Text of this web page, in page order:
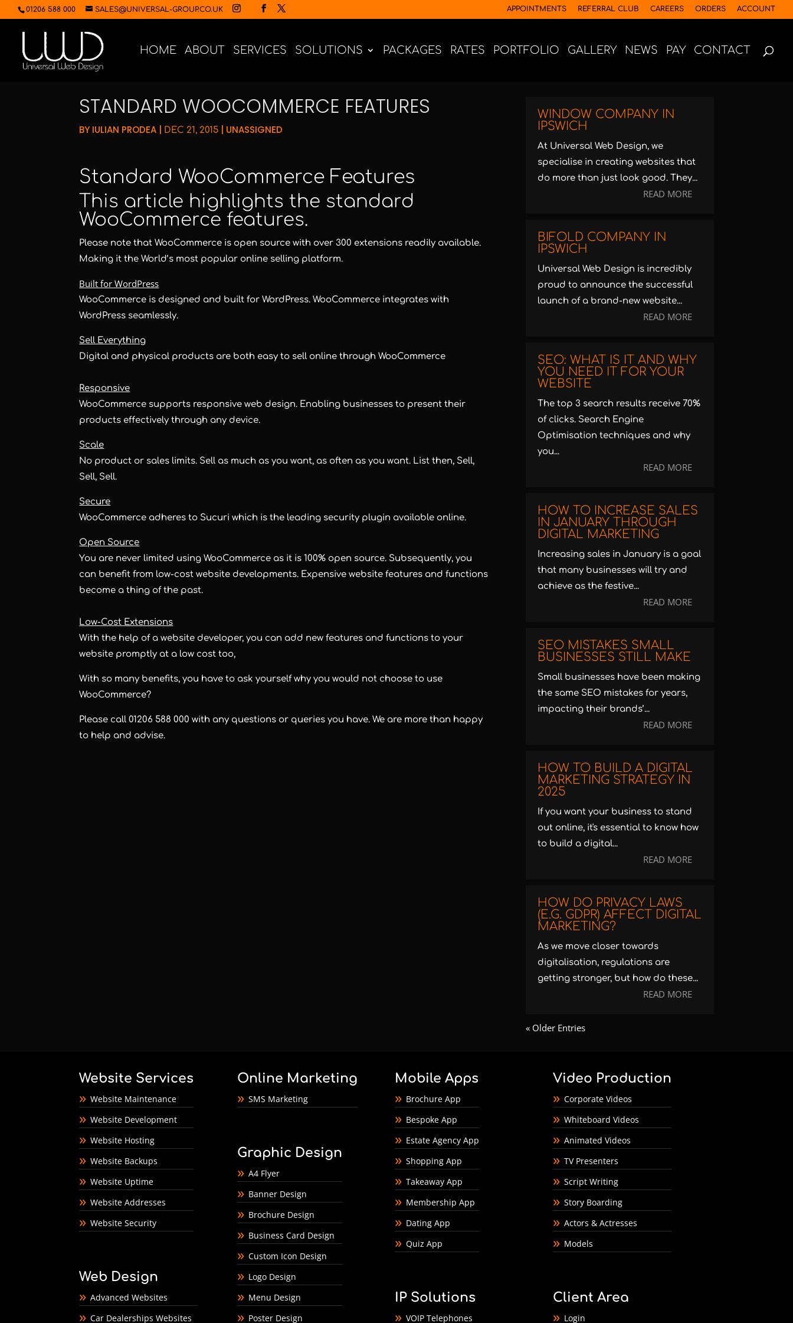
01206 588 000 SALES@UNIVERSAL-GROUP.CO.UK APPOINTMENTS REFERRAL CLUB CAREERS ORDERS ACCOUNT
HOME ABOUT SERVICES SOLUTIONS PACKAGES RATES PORTFOLIO GALLERY NEWS PAY CONTACT
STANDARD WOOCOMMERCE FEATURES
BY IULIAN PRODEA DEC 21, 2015 UNASSIGNED
Standard WooCommerce Features
This article highlights the standard
WooCommerce features.
Please note that WooCommerce is open source with over 300 extensions readily available.
Making it the World’s most popular online selling platform.
Built for WordPress
WooCommerce is designed and built for WordPress. WooCommerce integrates with
WordPress seamlessly.
Sell Everything
Digital and physical products are both easy to sell online through WooCommerce
Responsive
WooCommerce supports responsive web design. Enabling businesses to present their
products effectively through any device.
Scale
No product or sales limits. Sell as much as you want, as often as you want. List then, Sell,
Sell, Sell.
Secure
WooCommerce adheres to Sucuri which is the leading security plugin available online.
Open Source
You are never limited using WooCommerce as it is 100% open source. Subsequently, you
can benefit from low-cost website developments. Expensive website features and functions
become a thing of the past.
Low-Cost Extensions
With the help of a website developer, you can add new features and functions to your
website promptly at a low cost too,
With so many benefits, you have to ask yourself why you would not choose to use
WooCommerce?
Please call 01206 588 000 with any questions or queries you have. We are more than happy
to help and advise.
WINDOW COMPANY IN
IPSWICH
At Universal Web Design, we
specialise in creating websites that
do more than just look good. They...
READ MORE
BIFOLD COMPANY IN
IPSWICH
Universal Web Design is incredibly
proud to announce the successful
launch of a brand-new website...
READ MORE
SEO: WHAT IS IT AND WHY
YOU NEED IT FOR YOUR
WEBSITE
The top 3 search results receive 70%
of clicks. Search Engine
Optimisation techniques and why
you...
READ MORE
HOW TO INCREASE SALES
IN JANUARY THROUGH
DIGITAL MARKETING
Increasing sales in January is a goal
that many businesses will try and
achieve as the festive...
READ MORE
SEO MISTAKES SMALL
BUSINESSES STILL MAKE
Small businesses have been making
the same SEO mistakes for years,
impacting their brands’...
READ MORE
HOW TO BUILD A DIGITAL
MARKETING STRATEGY IN
2025
If you want your business to stand
out online, it's essential to know how
to build a digital...
READ MORE
HOW DO PRIVACY LAWS
(E.G. GDPR) AFFECT DIGITAL
MARKETING?
As we move closer towards
digitalisation, regulations are
getting stronger, but how do these...
READ MORE
« Older Entries
Website Services
Website Maintenance
Website Development
Website Hosting
Website Backups
Website Uptime
Website Addresses
Website Security
Web Design
Advanced Websites
Car Dealerships Websites
Online Marketing
SMS Marketing
Graphic Design
A4 Flyer
Banner Design
Brochure Design
Business Card Design
Custom Icon Design
Logo Design
Menu Design
Poster Design
Mobile Apps
Brochure App
Bespoke App
Estate Agency App
Shopping App
Takeaway App
Membership App
Dating App
Quiz App
IP Solutions
VOIP Telephones
Video Production
Corporate Videos
Whiteboard Videos
Animated Videos
TV Presenters
Script Writing
Story Boarding
Actors & Actresses
Models
Client Area
Login